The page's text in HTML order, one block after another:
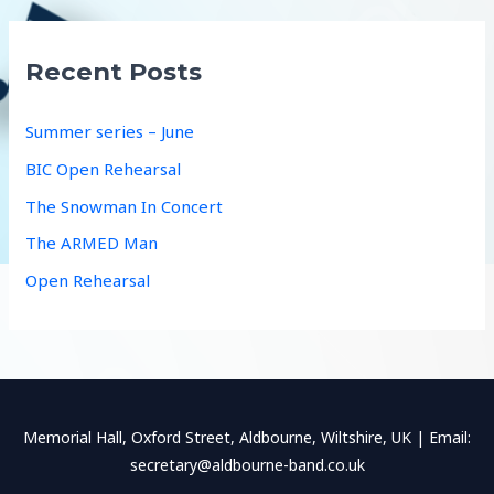
r
h
Recent Posts
Summer series – June
BIC Open Rehearsal
The Snowman In Concert
The ARMED Man
Open Rehearsal
Memorial Hall, Oxford Street, Aldbourne, Wiltshire, UK | Email:
secretary@aldbourne-band.co.uk